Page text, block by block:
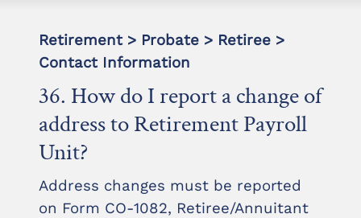
Retirement > Probate > Retiree >
Contact Information
36. How do I report a change of
address to Retirement Payroll
Unit?
Address changes must be reported
on Form CO-1082, Retiree/Annuitant